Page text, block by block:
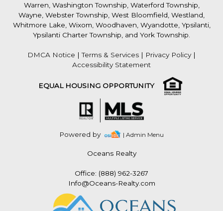
Warren, Washington Township, Waterford Township,
Wayne, Webster Township, West Bloomfield, Westland,
Whitmore Lake, Wixom, Woodhaven, Wyandotte, Ypsilanti,
Ypsilanti Charter Township, and York Township.
DMCA Notice |Terms & Services | Privacy Policy|
Accessibility Statement
EQUAL HOUSING OPPORTUNITY
Powered by | Admin Menu
Oceans Realty
Office: (888) 962-3267
Info@Oceans-Realty.com